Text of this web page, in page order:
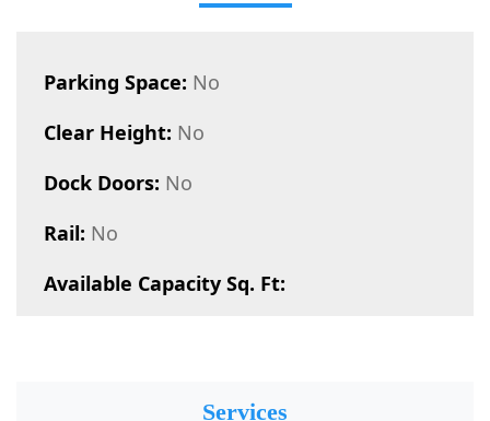
Parking Space: No
Clear Height: No
Dock Doors: No
Rail: No
Available Capacity Sq. Ft:
Services